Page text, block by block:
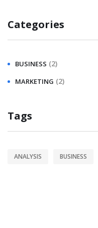
Categories
BUSINESS (2)
MARKETING (2)
Tags
ANALYSIS BUSINESS